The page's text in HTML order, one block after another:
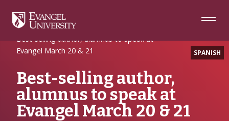
Navigation
Main
Footer
SPANISH
Home
Alumni Spotlight
Best-selling author, alumnus to speak at
Evangel March 20 & 21
Best-selling author,
alumnus to speak at
Evangel March 20 & 21